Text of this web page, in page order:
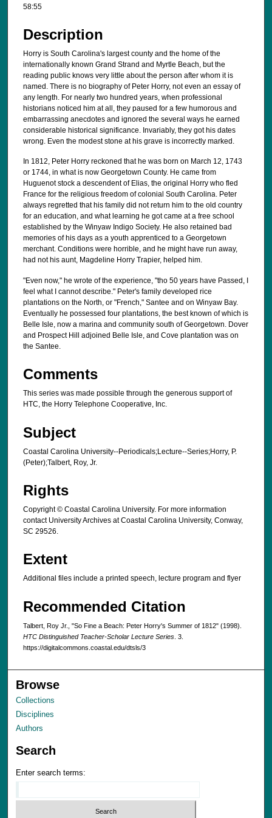
u
e
s
5
4
s
e
c
o
n
d
s
58:55
Description
Horry is South Carolina's largest county and the home of the
internationally known Grand Strand and Myrtle Beach, but the
reading public knows very little about the person after whom it is
named. There is no biography of Peter Horry, not even an essay of
any length. For nearly two hundred years, when professional
historians noticed him at all, they paused for a few humorous and
embarrassing anecdotes and ignored the several ways he earned
considerable historical significance. Invariably, they got his dates
wrong. Even the modest stone at his grave is incorrectly marked.
In 1812, Peter Horry reckoned that he was born on March 12, 1743
or 1744, in what is now Georgetown County. He came from
Huguenot stock a descendent of Elias, the original Horry who fled
France for the religious freedom of colonial South Carolina. Peter
always regretted that his family did not return him to the old country
for an education, and what learning he got came at a free school
established by the Winyaw Indigo Society. He also retained bad
memories of his days as a youth apprenticed to a Georgetown
merchant. Conditions were horrible, and he might have run away,
had not his aunt, Magdeline Horry Trapier, helped him.
"Even now," he wrote of the experience, "tho 50 years have Passed, I
feel what I cannot describe." Peter's family developed rice
plantations on the North, or "French," Santee and on Winyaw Bay.
Eventually he possessed four plantations, the best known of which is
Belle Isle, now a marina and community south of Georgetown. Dover
and Prospect Hill adjoined Belle Isle, and Cove plantation was on
the Santee.
Comments
This series was made possible through the generous support of
HTC, the Horry Telephone Cooperative, Inc.
Subject
Coastal Carolina University--Periodicals;Lecture--Series;Horry, P.
(Peter);Talbert, Roy, Jr.
Rights
Copyright © Coastal Carolina University. For more information
contact University Archives at Coastal Carolina University, Conway,
SC 29526.
Extent
Additional files include a printed speech, lecture program and flyer
Recommended Citation
Talbert, Roy Jr., "So Fine a Beach: Peter Horry's Summer of 1812" (1998).
HTC Distinguished Teacher-Scholar Lecture Series . 3.
https://digitalcommons.coastal.edu/dtsls/3
Browse
Collections
Disciplines
Authors
Search
Enter search terms: